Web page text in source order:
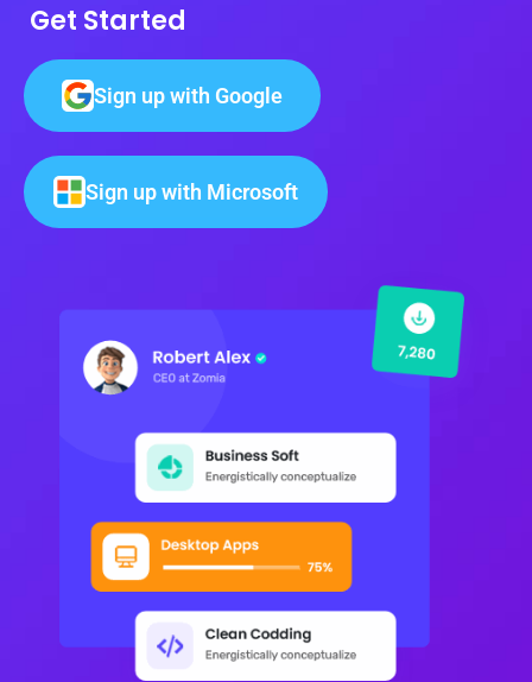
Get Started
Sign up with Google
Sign up with Microsoft